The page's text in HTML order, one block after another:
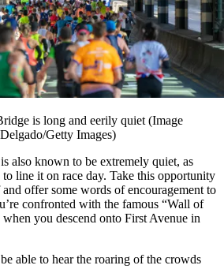
is long and eerily quiet (Image
Getty Images)
also known to be extremely quiet, as
to line it on race day. Take this opportunity
offer some words of encouragement to
confronted with the famous “Wall of
you descend onto First Avenue in
able to hear the roaring of the crowds